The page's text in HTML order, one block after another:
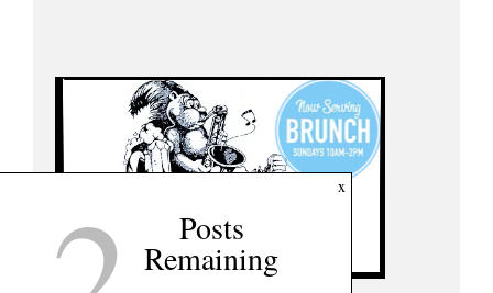
x
Posts
Remaining